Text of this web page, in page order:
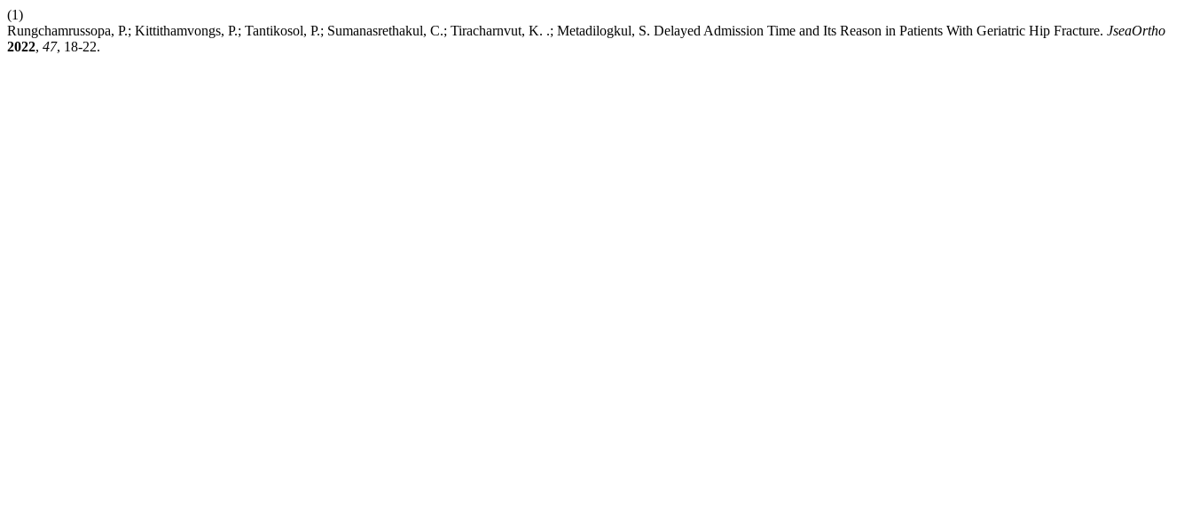
(1)
Rungchamrussopa, P.; Kittithamvongs, P.; Tantikosol, P.; Sumanasrethakul, C.; Tiracharnvut, K. .; Metadilogkul, S. Delayed Admission Time and Its Reason in Patients With Geriatric Hip Fracture. JseaOrtho
2022, 47, 18-22.